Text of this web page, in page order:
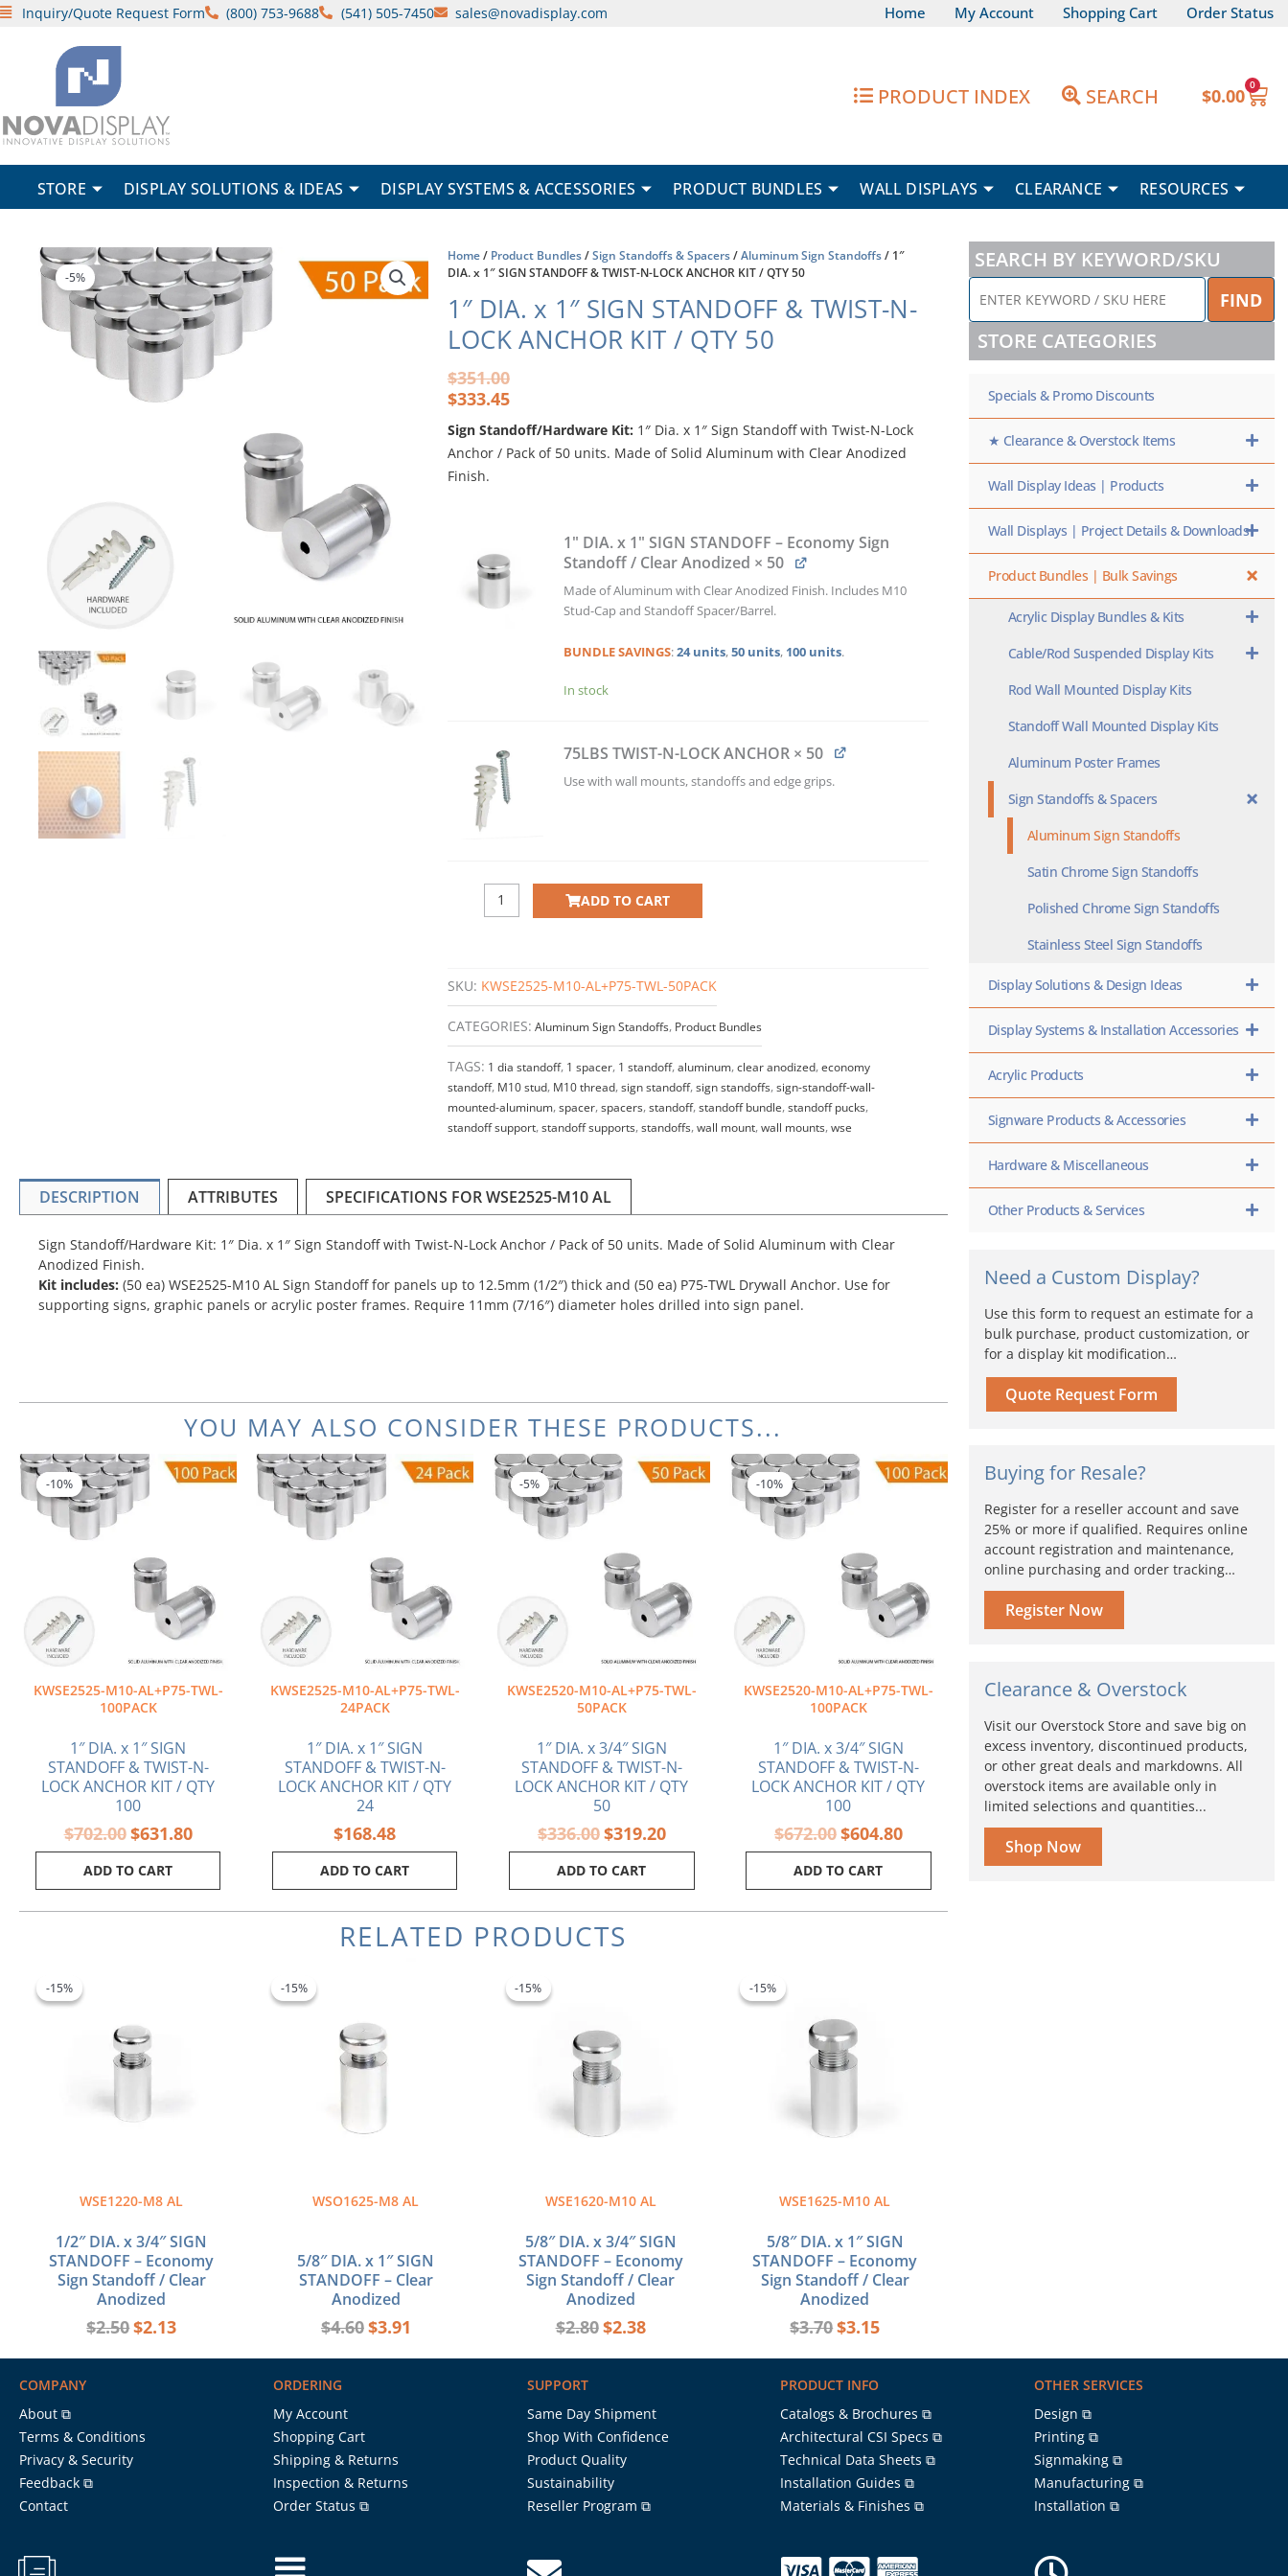
SkipInquiry/Quote Request Form (800) 753-9688 (541) 505-7450 sales@novadisplay.com Home My Account Shopping Cart Order Status
PRODUCT INDEX SEARCH $0.00 0
STORE DISPLAY SOLUTIONS & IDEAS DISPLAY SYSTEMS & ACCESSORIES PRODUCT BUNDLES WALL DISPLAYS CLEARANCE RESOURCES
-5%
Home/ Product Bundles/Sign Standoffs & Spacers/Aluminum Sign Standoffs/ 1″
DIA. x 1″ SIGN STANDOFF & TWIST-N-LOCK ANCHOR KIT / QTY 50
1″ DIA. x 1″ SIGN STANDOFF & TWIST-N-
LOCK ANCHOR KIT / QTY 50
$351.00
Original
price
$351.00.
$333.45
Current
price
$333.45.
Sign Standoff/Hardware Kit: 1″ Dia. x 1″ Sign Standoff with Twist-N-Lock
Anchor / Pack of 50 units. Made of Solid Aluminum with Clear Anodized
Finish.
1" DIA. x 1" SIGN STANDOFF – Economy Sign
Standoff / Clear Anodized × 50
Made of Aluminum with Clear Anodized Finish. Includes M10
Stud-Cap and Standoff Spacer/Barrel.
BUNDLESAVINGS:24 units,50 units, 100 units.
In stock
75LBS TWIST-N-LOCK ANCHOR × 50
Use with wall mounts, standoffs and edge grips.
SIGN
quantity
ADD TO CART
SKU: KWSE2525-M10-AL+P75-TWL-50PACK
CATEGORIES: Aluminum Sign Standoffs, Product Bundles
TAGS: 1 dia standoff, 1 spacer, 1 standoff,aluminum,clear anodized,economy
standoff, M10 stud, M10 thread,sign standoff,sign standoffs,sign-standoff-wall-
mounted-aluminum,spacer,spacers,standoff,standoff bundle,standoff pucks,
standoff support,standoff supports,standoffs,wall mount,wall mounts,wse
DESCRIPTION ATTRIBUTES SPECIFICATIONS FOR WSE2525-M10 AL
Sign Standoff/Hardware Kit: 1″ Dia. x 1″ Sign Standoff with Twist-N-Lock Anchor / Pack of 50 units. Made of Solid Aluminum with Clear
Anodized Finish.
Kit includes: (50 ea) WSE2525-M10 AL Sign Standoff for panels up to 12.5mm (1/2″) thick and (50 ea) P75-TWL Drywall Anchor. Use for
supporting signs, graphic panels or acrylic poster frames. Require 11mm (7/16″) diameter holes drilled into sign panel.
YOU MAY ALSO CONSIDER THESE PRODUCTS...
-10%
KWSE2525-M10-AL+P75-TWL-
100PACK
-10%
1″ DIA. x 1″ SIGN
STANDOFF & TWIST-N-
LOCK ANCHOR KIT / QTY
100
$702.00
Original
price
was:
$631.80
Current
price
ADD TO CART
KWSE2525-M10-AL+P75-TWL-
24PACK
1″ DIA. x 1″ SIGN
STANDOFF & TWIST-N-
LOCK ANCHOR KIT / QTY
24
$168.48
ADD TO CART
-5%
KWSE2520-M10-AL+P75-TWL-
50PACK
-5%
1″ DIA. x 3/4″ SIGN
STANDOFF & TWIST-N-
LOCK ANCHOR KIT / QTY
50
$336.00
Original
price
was:
$319.20
Current
price
ADD TO CART
-10%
KWSE2520-M10-AL+P75-TWL-
100PACK
-10%
1″ DIA. x 3/4″ SIGN
STANDOFF & TWIST-N-
LOCK ANCHOR KIT / QTY
100
$672.00
Original
price
was:
$604.80
Current
price
ADD TO CART
RELATED PRODUCTS
-15%
WSE1220-M8 AL
-15%
1/2″ DIA. x 3/4″ SIGN
STANDOFF – Economy
Sign Standoff / Clear
Anodized
$2.50
$2.50.
$2.13
-15%
WSO1625-M8 AL
-15%
5/8″ DIA. x 1″ SIGN
STANDOFF – Clear
Anodized
$4.60
$4.60.
$3.91
-15%
WSE1620-M10 AL
-15%
5/8″ DIA. x 3/4″ SIGN
STANDOFF – Economy
Sign Standoff / Clear
Anodized
$2.80$2.38
-15%
WSE1625-M10 AL
-15%
5/8″ DIA. x 1″ SIGN
STANDOFF – Economy
Sign Standoff / Clear
Anodized
$3.70
$3.70.
$3.15
SEARCH BY KEYWORD/SKU
ENTER
KEYWORD
/
SKU
HERE
FIND
STORE CATEGORIES
Specials & Promo Discounts
★ Clearance & Overstock Items
Wall Display Ideas | Products
Wall Displays | Project Details & Downloads
Product Bundles | Bulk Savings
Acrylic Display Bundles & Kits
Cable/Rod Suspended Display Kits
Rod Wall Mounted Display Kits
Standoff Wall Mounted Display Kits
Aluminum Poster Frames
Sign Standoffs & Spacers
Aluminum Sign Standoffs
Satin Chrome Sign Standoffs
Polished Chrome Sign Standoffs
Stainless Steel Sign Standoffs
Display Solutions & Design Ideas
Display Systems & Installation Accessories
Acrylic Products
Signware Products & Accessories
Hardware & Miscellaneous
Other Products & Services
Need a Custom Display?
Use this form to request an estimate for a
bulk purchase, product customization, or
for a display kit modification…
Quote Request Form
Buying for Resale?
Register for a reseller account and save
25% or more if qualified. Requires online
account registration and maintenance,
online purchasing and order tracking…
Register Now
Clearance & Overstock
Visit our Overstock Store and save big on
excess inventory, discontinued products,
or other great deals and markdowns. All
overstock items are available only in
limited selections and quantities...
Shop Now
COMPANY
About ⧉
Terms & Conditions
Privacy & Security
Feedback ⧉
Contact
ORDERING
My Account
Shopping Cart
Shipping & Returns
Inspection & Returns
Order Status ⧉
SUPPORT
Same Day Shipment
Shop With Confidence
Product Quality
Sustainability
Reseller Program ⧉
PRODUCT INFO
Catalogs & Brochures ⧉
Architectural CSI Specs ⧉
Technical Data Sheets ⧉
Installation Guides ⧉
Materials & Finishes ⧉
OTHER SERVICES
Design ⧉
Printing ⧉
Signmaking ⧉
Manufacturing ⧉
Installation ⧉